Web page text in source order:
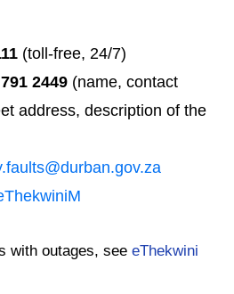
(toll-free, 24/7)
2449 (name, contact
address, description of the
with outages, see eThekwini